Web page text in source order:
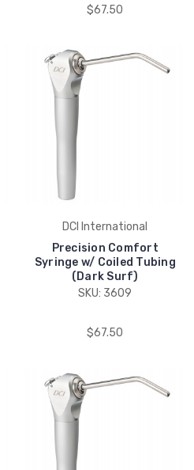
$67.50
DCI International
Precision Comfort
Syringe w/ Coiled Tubing
(Dark Surf)
SKU: 3609
$67.50